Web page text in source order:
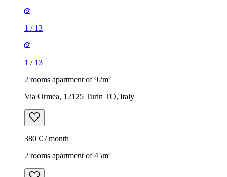
1 / 13
1 / 13
2 rooms apartment of 92m²
Via Ormea, 12125 Turin TO, Italy
380 € / month
2 rooms apartment of 45m²